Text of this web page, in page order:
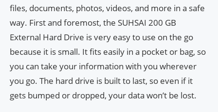
files, documents, photos, videos, and more in a safe
way. First and foremost, the SUHSAI 200 GB
External Hard Drive is very easy to use on the go
because it is small. It fits easily in a pocket or bag, so
you can take your information with you wherever
you go. The hard drive is built to last, so even if it
gets bumped or dropped, your data won’t be lost.